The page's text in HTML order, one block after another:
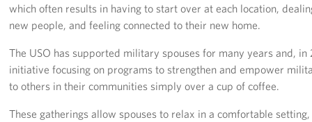
The Organization
USO Guam Advisory Council
USO Admissions Policy
USO Guam Center Rules of Conduct
which often results in having to start over at each location,
new people, and feeling connected to their new home.
The USO has supported military spouses for many years and,
initiative focusing on programs to strengthen and empower
to others in their communities simply over a cup of coffee.
These gatherings allow spouses to relax in a comfortable